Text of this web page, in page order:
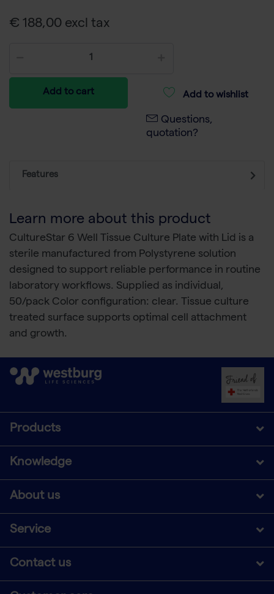
€ 188,00 excl tax
Add to cart Add to wishlist
Questions,
quotation?
Features
Learn more about this product
CultureStar 6 Well Tissue Culture Plate with Lid is a
sterile manufactured from Polystyrene solution
designed to support reliable performance in routine
laboratory workflows. Supplied as individual,
50/pack Color configuration: clear. Tissue culture
treated surface supports optimal cell attachment
and growth.
Products
Knowledge
About us
Service
Contact us